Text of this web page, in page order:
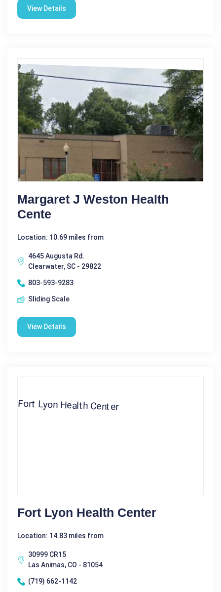
View Details
Margaret J Weston Health
Cente
Location: 10.69 miles from
4645 Augusta Rd.
Clearwater, SC - 29822
803-593-9283
Sliding Scale
View Details
Fort Lyon Health Center
Location: 14.83 miles from
30999 CR15
Las Animas, CO - 81054
(719) 662-1142